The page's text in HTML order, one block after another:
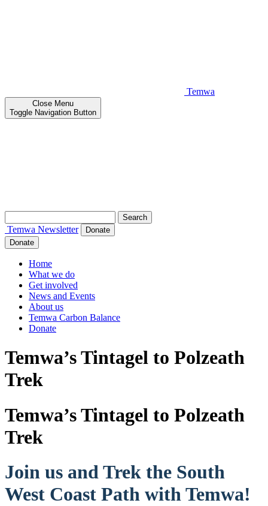
Temwa
Close Menu
Toggle Navigation Button
for:
Temwa Newsletter
Donate
Donate
Home
What we do
Get involved
News and Events
About us
Temwa Carbon Balance
Donate
Temwa’s Tintagel to Polzeath
Trek
Temwa’s Tintagel to Polzeath
Trek
Join us and Trek the South
West Coast Path with Temwa!